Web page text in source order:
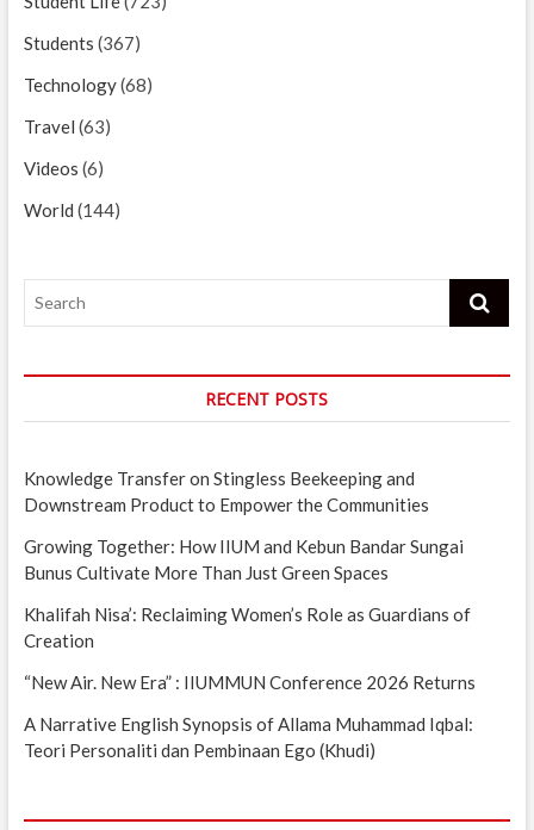
Students (367)
Technology(68)
Travel (63)
Videos (6)
World (144)
Search
RECENT POSTS
Knowledge Transfer on Stingless Beekeeping and
Downstream Product to Empower the Communities
Growing Together: How IIUM and Kebun Bandar Sungai
Bunus Cultivate More Than Just Green Spaces
Khalifah Nisa’: Reclaiming Women’s Role as Guardians of
Creation
“New Air. New Era” : IIUMMUN Conference 2026 Returns
A Narrative English Synopsis of Allama Muhammad Iqbal:
Teori Personaliti dan Pembinaan Ego (Khudi)